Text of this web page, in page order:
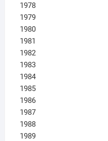
1978
1979
1980
1981
1982
1983
1984
1985
1986
1987
1988
1989